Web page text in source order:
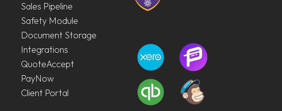
Sales Pipeline
Safety Module
Document Storage
Integrations
QuoteAccept
PayNow
Client Portal